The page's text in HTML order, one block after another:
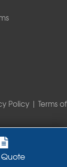
Quote
Policy| Terms of